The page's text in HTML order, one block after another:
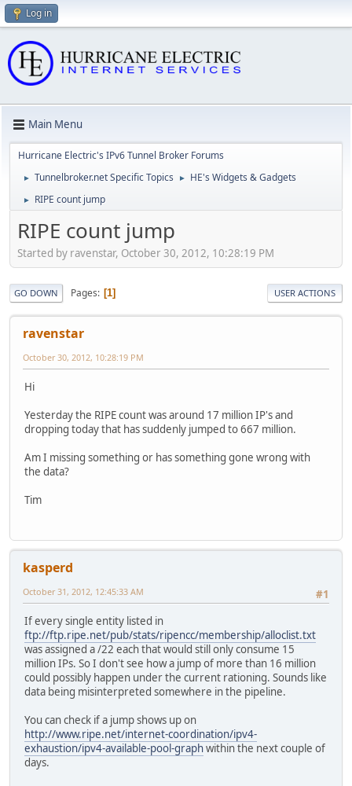
Log in
Main Menu
Hurricane Electric's IPv6 Tunnel Broker Forums
► Tunnelbroker.net Specific Topics ► HE's Widgets & Gadgets
► RIPE count jump
RIPE count jump
Started by ravenstar, October 30, 2012, 10:28:19 PM
GO DOWN Pages 1 USER ACTIONS
ravenstar
October 30, 2012, 10:28:19 PM
Hi
Yesterday the RIPE count was around 17 million IP's and
dropping today that has suddenly jumped to 667 million.
Am I missing something or has something gone wrong with
the data?
Tim
kasperd
#1
October 31, 2012, 12:45:33 AM
If every single entity listed in
ftp://ftp.ripe.net/pub/stats/ripencc/membership/alloclist.txt
was assigned a /22 each that would still only consume 15
million IPs. So I don't see how a jump of more than 16 million
could possibly happen under the current rationing. Sounds like
data being misinterpreted somewhere in the pipeline.
You can check if a jump shows up on
http://www.ripe.net/internet-coordination/ipv4-
exhaustion/ipv4-available-pool-graphwithin the next couple of
days.